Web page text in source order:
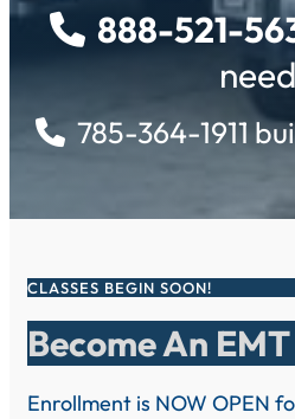
888-521-
785-364-1911
CLASSES BEGIN SOON!
Become An EMT
Enrollment is NOW OPEN